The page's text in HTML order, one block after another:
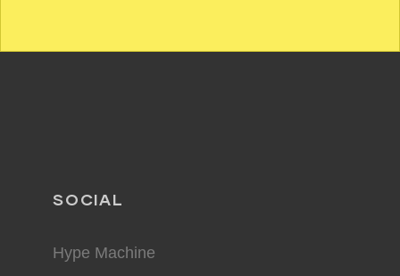
SOCIAL
Hype Machine